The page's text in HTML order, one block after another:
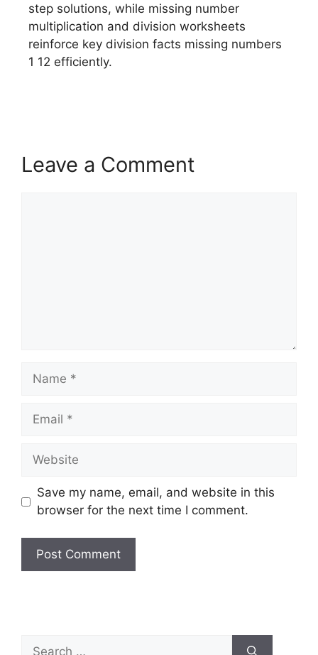
step solutions, while missing number
multiplication and division worksheets
reinforce key division facts missing numbers
1 12 efficiently.
Leave a Comment
Save my name, email, and website in this
browser for the next time I comment.